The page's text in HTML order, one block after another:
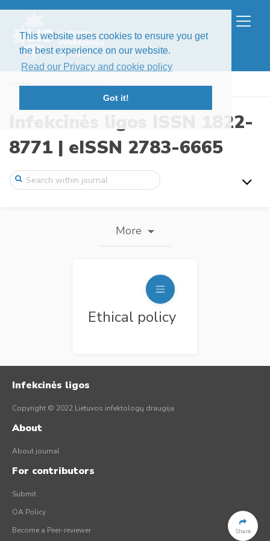
This website uses cookies to ensure you get
the best experience on our website.
Read our Privacy and cookie policy
Got it!
Home Journal information
Infekcinės ligos ISSN 1822-
8771 | eISSN 2783-6665
More
Ethical policy
Share
Infekcinės ligos
Copyright © 2022 Lietuvos infektologų draugija
About
About journal
For contributors
Submit
OA Policy
Become a Peer-reviewer